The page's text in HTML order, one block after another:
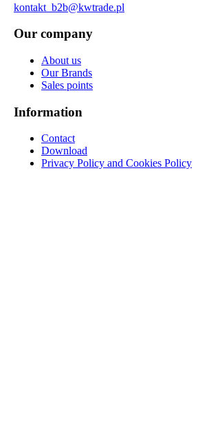
kontakt_b2b@kwtrade.pl
Our company
About us
Our Brands
Sales points
Information
Contact
Download
Privacy Policy and Cookies Policy